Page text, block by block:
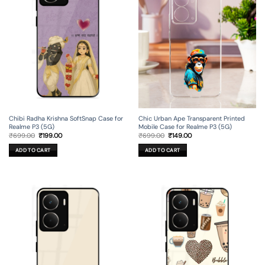
Chibi Radha Krishna SoftSnap Case for
Realme P3 (5G)
₹699.00 Original
was:
₹699.00.
₹199.00Current
ADD TO CART
Chic Urban Ape Transparent Printed
Mobile Case for Realme P3 (5G)
₹699.00 Original
was:
₹699.00.
₹149.00Current
ADD TO CART